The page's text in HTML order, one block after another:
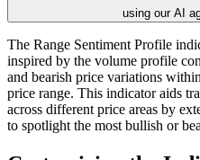
using our AI
The Range Sentiment Profile
inspired by the volume profile
and bearish price variations
price range. This indicator aids
across different price areas by
to spotlight the most bullish or